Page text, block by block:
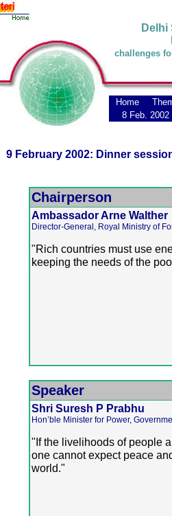
Delhi
challenges
Home
8 Feb. 2002
9 February 2002: Dinner
Chairperson
Ambassador Arne Walther
Director-General, Royal Ministry of
"Rich countries must use
keeping the needs of the
Speaker
Shri Suresh P Prabhu
Hon’ble Minister for Power,
"If the livelihoods of people
one cannot expect peace
world."